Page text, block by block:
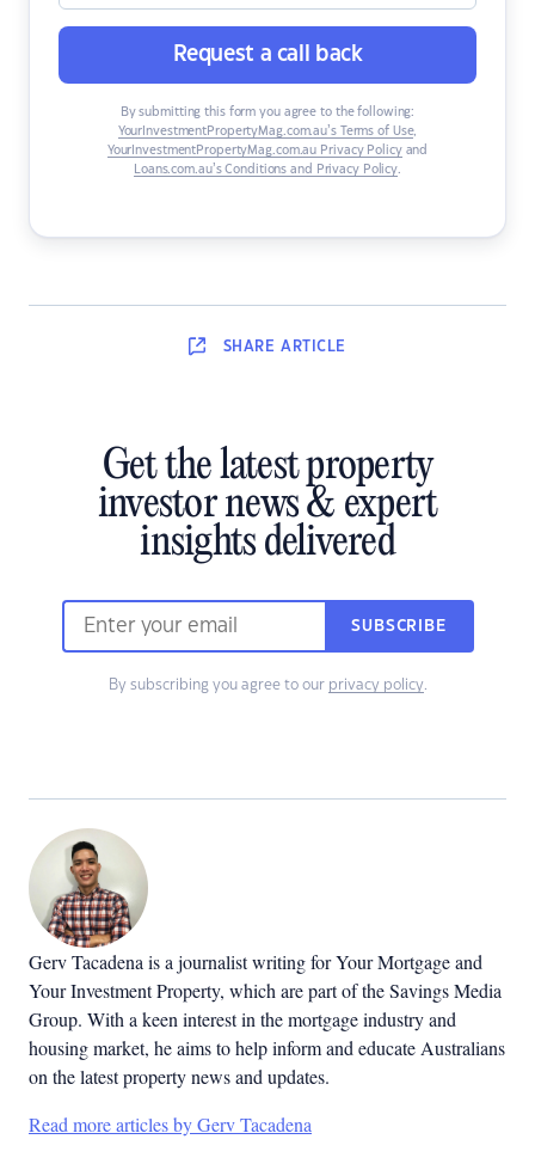
Request a call back
By submitting this form you agree to the following:
YourInvestmentPropertyMag.com.au’s Terms of Use,
YourInvestmentPropertyMag.com.au Privacy Policyand
Loans.com.au’s Conditions and Privacy Policy.
SHARE ARTICLE
Get the latest property
investor news & expert
insights delivered
SUBSCRIBE
By subscribing you agree to our privacy policy.
Gerv Tacadena is a journalist writing for Your Mortgage and
Your Investment Property, which are part of the Savings Media
Group. With a keen interest in the mortgage industry and
housing market, he aims to help inform and educate Australians
on the latest property news and updates.
Read more articles by Gerv Tacadena